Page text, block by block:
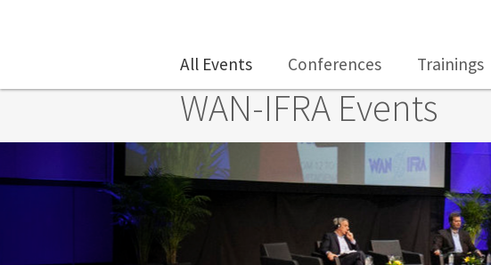
WAN-IFRA Events
All Events Conferences Trainings